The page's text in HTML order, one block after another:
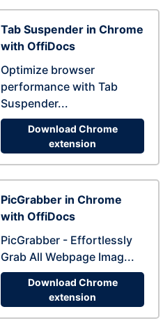
Tab Suspender in Chrome
with OffiDocs
Optimize browser
performance with Tab
Suspender...
Download Chrome
extension
PicGrabber in Chrome
with OffiDocs
PicGrabber - Effortlessly
Grab All Webpage Imag...
Download Chrome
extension